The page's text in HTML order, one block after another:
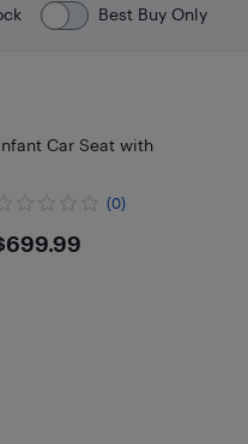
Best Buy Only
Car Seat with
(0)